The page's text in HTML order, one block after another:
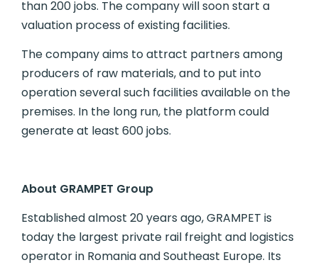
than 200 jobs. The company will soon start a
valuation process of existing facilities.
The company aims to attract partners among
producers of raw materials, and to put into
operation several such facilities available on the
premises. In the long run, the platform could
generate at least 600 jobs.
About GRAMPET Group
Established almost 20 years ago, GRAMPET is
today the largest private rail freight and logistics
operator in Romania and Southeast Europe. Its